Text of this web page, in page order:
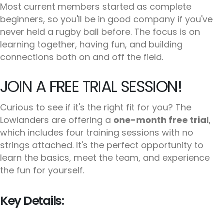
Most current members started as complete
beginners, so you'll be in good company if you've
never held a rugby ball before. The focus is on
learning together, having fun, and building
connections both on and off the field.
JOIN A FREE TRIAL SESSION!
Curious to see if it's the right fit for you? The
Lowlanders are offering a one-month free trial,
which includes four training sessions with no
strings attached. It's the perfect opportunity to
learn the basics, meet the team, and experience
the fun for yourself.
Key Details: